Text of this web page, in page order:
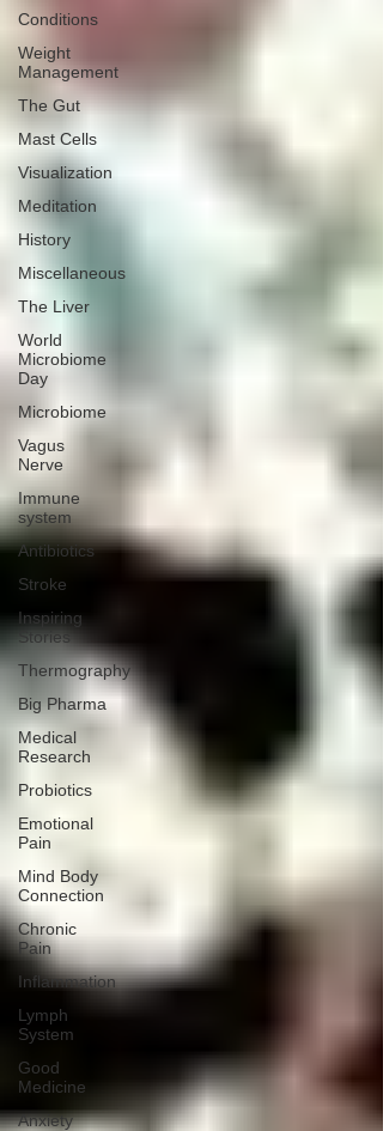
Conditions
Weight
Management
The Gut
Mast Cells
Visualization
Meditation
History
Miscellaneous
The Liver
World
Microbiome
Day
Microbiome
Vagus
Nerve
Immune
system
Antibiotics
Stroke
Inspiring
Stories
Thermography
Big Pharma
Medical
Research
Probiotics
Emotional
Pain
Mind Body
Connection
Chronic
Pain
Inflammation
Lymph
System
Good
Medicine
Anxiety